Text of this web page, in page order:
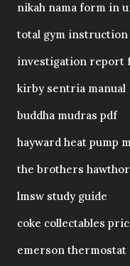
nikah nama form in
total gym instruction
investigation report
kirby sentria manual
buddha mudras pdf
hayward heat pump
the brothers
lmsw study guide
coke collectables
emerson thermostat